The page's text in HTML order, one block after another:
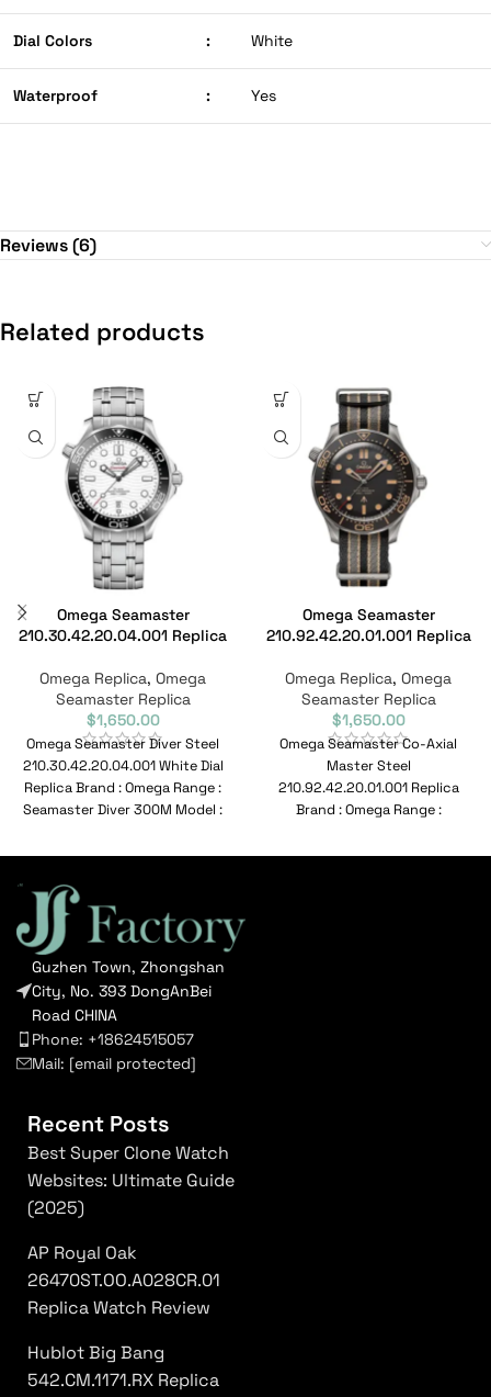
Dial Colors : White
Waterproof : Yes
Reviews (6)
Related products
Omega Seamaster
210.30.42.20.04.001 Replica
Omega Replica, Omega
Seamaster Replica
$1,650.00
Omega Seamaster Diver Steel
210.30.42.20.04.001 White Dial
Replica Brand : Omega Range :
Seamaster Diver 300M Model :
Omega Seamaster
210.92.42.20.01.001 Replica
Omega Replica, Omega
Seamaster Replica
$1,650.00
Omega Seamaster Co-Axial
Master Steel
210.92.42.20.01.001 Replica
Brand : Omega Range :
210.92.42.20.01.001 Reference
Guzhen Town, Zhongshan
City, No. 393 DongAnBei
Road CHINA
Phone: +18624515057
Mail: [email protected]
Recent Posts
Best Super Clone Watch
Websites: Ultimate Guide
(2025)
AP Royal Oak
26470ST.OO.A028CR.01
Replica Watch Review
Hublot Big Bang
542.CM.1171.RX Replica